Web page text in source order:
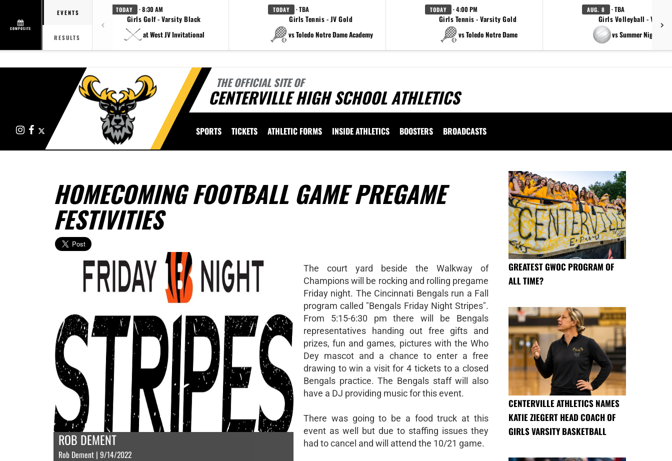
COMPOSITE
EVENTS
RESULTS
TODAY · 8:30 AM
Girls Golf - Varsity Black
at West JV Invitational
TODAY · TBA
Girls Tennis - JV Gold
vs Toledo Notre Dame Academy
TODAY · 4:00 PM
Girls Tennis - Varsity Gold
vs Toledo Notre Dame
AUG. 8 · TBA
Girls Volleyball - Varsity
vs Summer Night
THE OFFICIAL SITE OF
CENTERVILLE HIGH SCHOOL ATHLETICS
InstagramFacebook SPORTS TICKETS ATHLETIC FORMS INSIDE ATHLETICS BOOSTERS BROADCASTS
HOMECOMING FOOTBALL GAME PREGAME
FESTIVITIES
ROB DEMENT
Rob Dement | 9/14/2022
The court yard beside the Walkway of
Champions will be rocking and rolling pregame
Friday night. The Cincinnati Bengals run a Fall
program called "Bengals Friday Night Stripes".
From 5:15-6:30 pm there will be Bengals
representatives handing out free gifts and
prizes, fun and games, pictures with the Who
Dey mascot and a chance to enter a free
drawing to win a visit for 4 tickets to a closed
Bengals practice. The Bengals staff will also
have a DJ providing music for this event.
There was going to be a food truck at this
event as well but due to staffing issues they
had to cancel and will attend the 10/21 game.
GREATEST GWOC PROGRAM OF
ALL TIME?
CENTERVILLE ATHLETICS NAMES
KATIE ZIEGERT HEAD COACH OF
GIRLS VARSITY BASKETBALL